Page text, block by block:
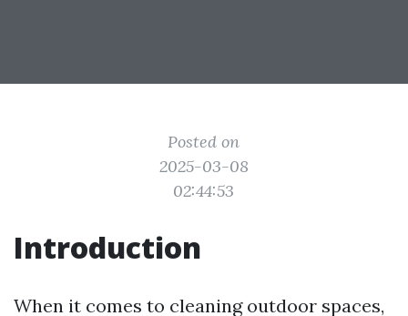
Posted on
2025-03-08
02:44:53
Introduction
When it comes to cleaning outdoor spaces,